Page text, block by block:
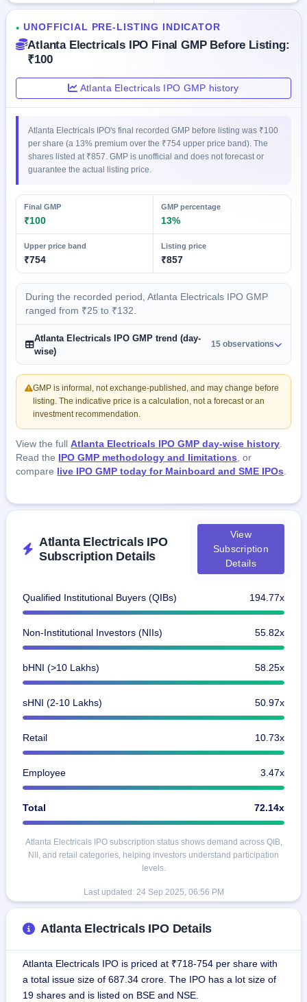
Form
Mainboard
& SME
● UNOFFICIAL PRE-LISTING INDICATOR
Atlanta Electricals IPO Final GMP Before Listing:
₹100
Atlanta Electricals IPO GMP history
Atlanta Electricals IPO's final recorded GMP before listing was ₹100
per share (a 13% premium over the ₹754 upper price band). The
shares listed at ₹857. GMP is unofficial and does not forecast or
guarantee the actual listing price.
Final GMP
₹100
GMP percentage
13%
Upper price band
₹754
Listing price
₹857
During the recorded period, Atlanta Electricals IPO GMP
ranged from ₹25 to ₹132.
Atlanta Electricals IPO GMP trend (day-
wise)
15 observations
GMP is informal, not exchange-published, and may change before
listing. The indicative price is a calculation, not a forecast or an
investment recommendation.
View the fullAtlanta Electricals IPO GMP day-wise history
Read the IPO GMP methodology and limitations , or
compare live IPO GMP today for Mainboard and SME IPOs
Atlanta Electricals IPO
Subscription Details
View
Subscription
Details
Qualified Institutional Buyers (QIBs) 194.77x
Non-Institutional Investors (NIIs) 55.82x
bHNI (>10 Lakhs) 58.25x
sHNI (2-10 Lakhs) 50.97x
Retail 10.73x
Employee 3.47x
Total 72.14x
Atlanta Electricals IPO subscription status shows demand across QIB,
NII, and retail categories, helping investors understand participation
levels.
Last updated: 24 Sep 2025, 06:56 PM
Atlanta Electricals IPO Details
Atlanta Electricals IPO is priced at ₹718-754 per share with
a total issue size of 687.34 crore. The IPO has a lot size of
19 shares and is listed on BSE and NSE.